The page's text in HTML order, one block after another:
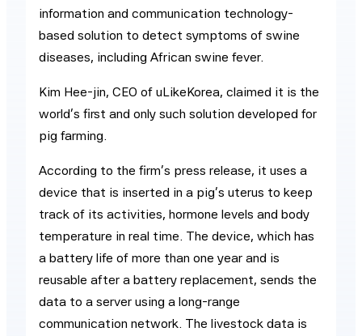
information and communication technology-
based solution to detect symptoms of swine
diseases, including African swine fever.
Kim Hee-jin, CEO of uLikeKorea, claimed it is the
world’s first and only such solution developed for
pig farming.
According to the firm’s press release, it uses a
device that is inserted in a pig’s uterus to keep
track of its activities, hormone levels and body
temperature in real time. The device, which has
a battery life of more than one year and is
reusable after a battery replacement, sends the
data to a server using a long-range
communication network. The livestock data is